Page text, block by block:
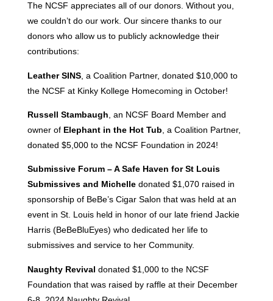
The NCSF appreciates all of our donors. Without you,
we couldn’t do our work. Our sincere thanks to our
donors who allow us to publicly acknowledge their
contributions:
Leather SINS, a Coalition Partner, donated $10,000 to
the NCSF at Kinky Kollege Homecoming in October!
Russell Stambaugh , an NCSF Board Member and
owner of Elephant in the Hot Tub , a Coalition Partner,
donated $5,000 to the NCSF Foundation in 2024!
Submissive Forum – A Safe Haven for St Louis
Submissives and Michelledonated $1,070 raised in
sponsorship of BeBe’s Cigar Salon that was held at an
event in St. Louis held in honor of our late friend Jackie
Harris (BeBeBluEyes) who dedicated her life to
submissives and service to her Community.
Naughty Revival donated $1,000 to the NCSF
Foundation that was raised by raffle at their December